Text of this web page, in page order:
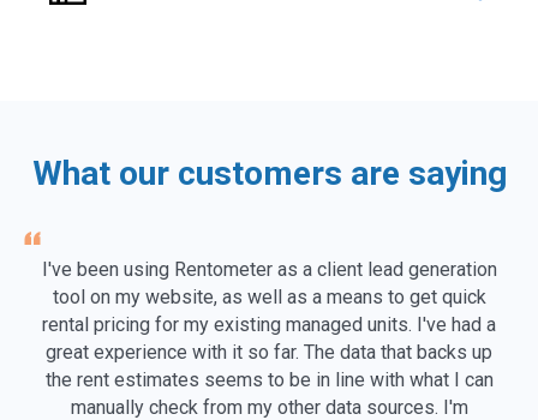
What our customers are saying
I've been using Rentometer as a client lead generation
tool on my website, as well as a means to get quick
rental pricing for my existing managed units. I've had a
great experience with it so far. The data that backs up
the rent estimates seems to be in line with what I can
manually check from my other data sources. I'm